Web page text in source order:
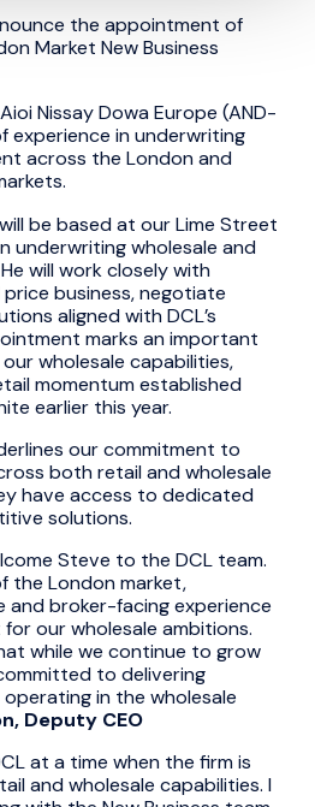
the appointment of
Market New Business
Nissay Dowa Europe (AND-
experience in underwriting
across the London and
be based at our Lime Street
underwriting wholesale and
will work closely with
business, negotiate
aligned with DCL’s
marks an important
wholesale capabilities,
momentum established
earlier this year.
our commitment to
both retail and wholesale
have access to dedicated
solutions.
Steve to the DCL team.
the London market,
and broker-facing experience
our wholesale ambitions.
while we continue to grow
to delivering
in the wholesale
Deputy CEO
at a time when the firm is
and wholesale capabilities. I